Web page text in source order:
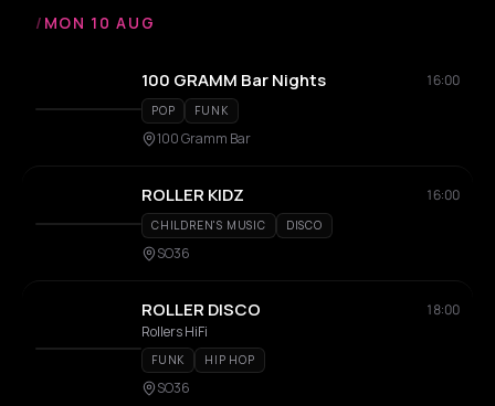
/ MON 10 AUG
100 GRAMM Bar Nights 16:00
POP FUNK
100 Gramm Bar
ROLLER KIDZ 16:00
CHILDREN'S MUSIC DISCO
SO36
ROLLER DISCO
18:00
Rollers HiFi
FUNK HIP HOP
SO36